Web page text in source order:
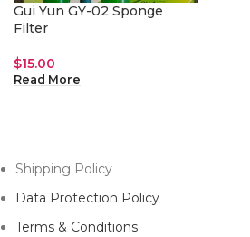
Gui Yun GY-02 Sponge
Filter
$15.00
Read More
Shipping Policy
Data Protection Policy
Terms & Conditions